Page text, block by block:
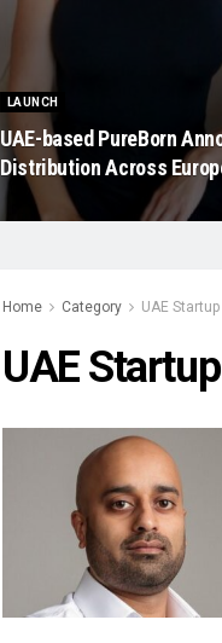
LAUNCH
UAE-based PureBorn
Distribution Across
Home Category UAE
UAE